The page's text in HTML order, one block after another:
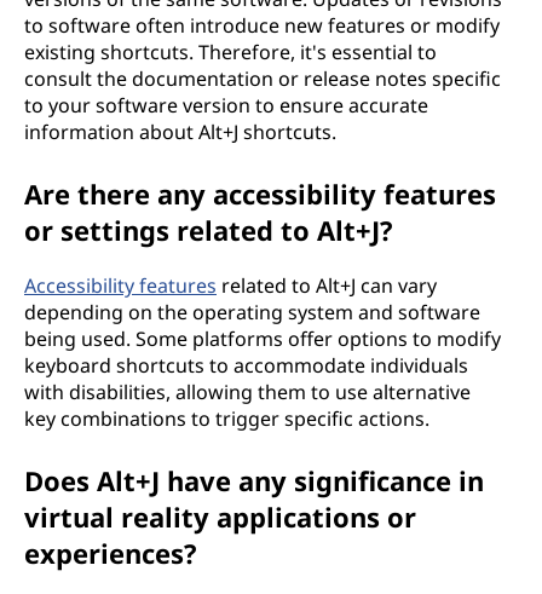
to software often introduce new features or modify
existing shortcuts. Therefore, it's essential to
consult the documentation or release notes specific
to your software version to ensure accurate
information about Alt+J shortcuts.
Are there any accessibility features
or settings related to Alt+J?
Accessibility features related to Alt+J can vary
depending on the operating system and software
being used. Some platforms offer options to modify
keyboard shortcuts to accommodate individuals
with disabilities, allowing them to use alternative
key combinations to trigger specific actions.
Does Alt+J have any significance in
virtual reality applications or
experiences?